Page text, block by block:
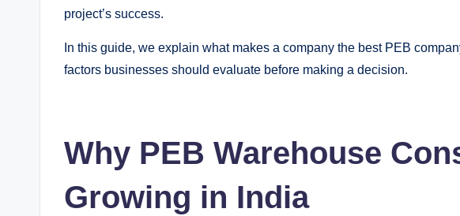
project’s success.
In this guide, we explain what makes a company the best PEB
factors businesses should evaluate before making a decision.
Why PEB Warehouse
Growing in India